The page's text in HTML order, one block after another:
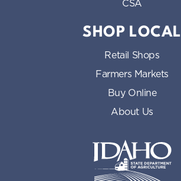
CSA
SHOP LOCAL
Retail Shops
Farmers Markets
Buy Online
About Us